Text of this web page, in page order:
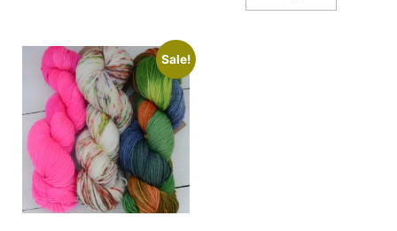
Sale!